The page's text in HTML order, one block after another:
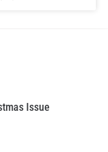
Issue